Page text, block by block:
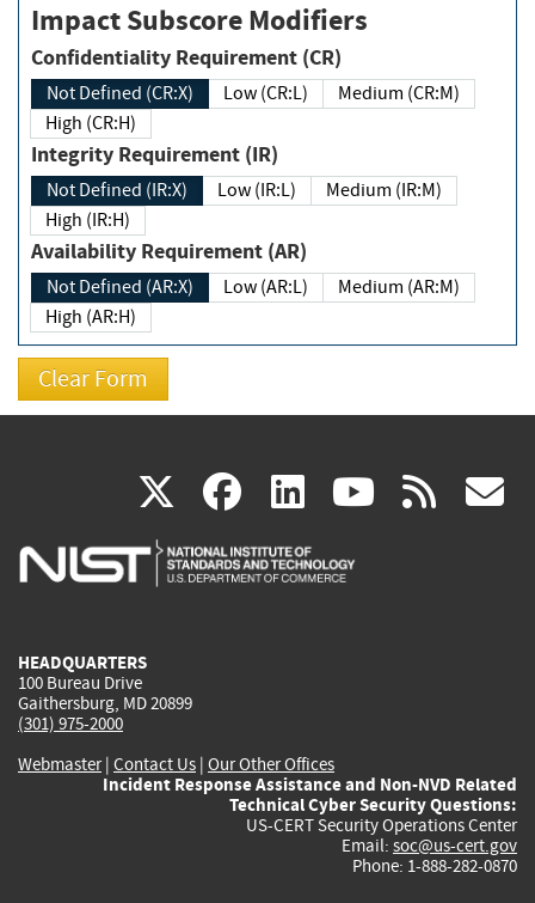
Impact Subscore Modifiers
Confidentiality Requirement (CR)
Not Defined (CR:X) Low (CR:L)
Medium (CR:M)
High (CR:H)
Integrity Requirement (IR)
Not Defined (IR:X) Low (IR:L)
Medium (IR:M)
High (IR:H)
Availability Requirement (AR)
Not Defined (AR:X) Low (AR:L)
Medium (AR:M)
High (AR:H)
X(link
is
facebook
(link
is
linkedin
(link
is
(link rss
HEADQUARTERS
100 Bureau Drive
Gaithersburg, MD 20899
(301) 975-2000
Webmaster| Contact Us | Our Other Offices
Incident Response Assistance and Non-NVD Related
Technical Cyber Security Questions:
US-CERT Security Operations Center
Email: soc@us-cert.gov
Phone: 1-888-282-0870